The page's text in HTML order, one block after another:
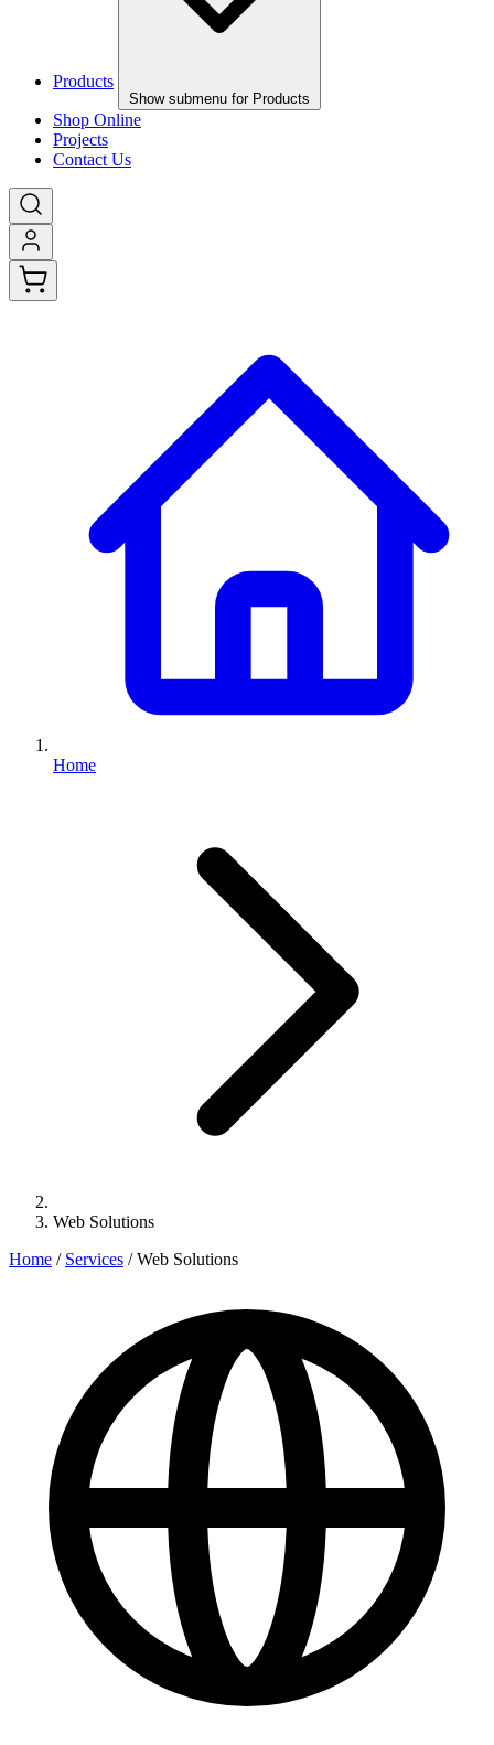
Products
Show submenu for Products
Shop Online
Projects
Contact Us
Home
Web Solutions
Home / Services / Web Solutions